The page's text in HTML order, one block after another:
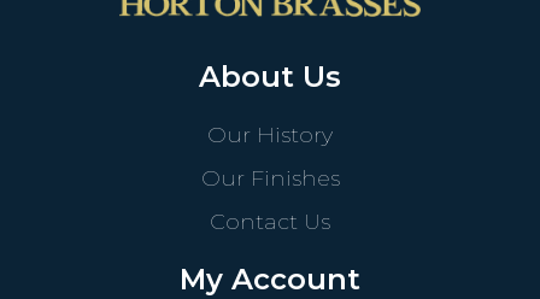
About Us
Our History
Our Finishes
Contact Us
My Account